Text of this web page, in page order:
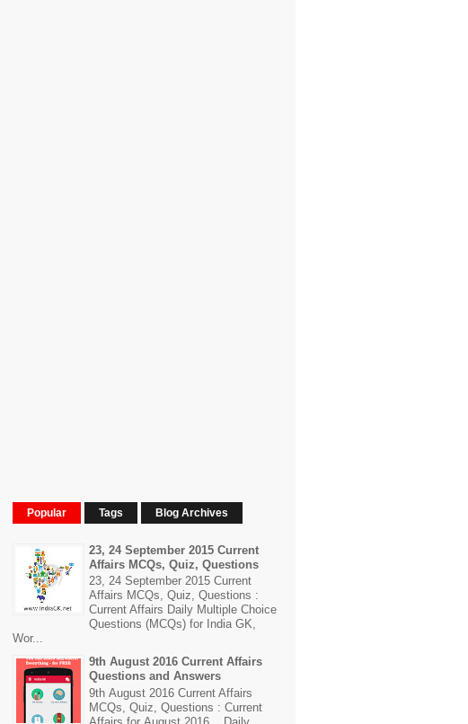
Popular Tags Blog Archives
23, 24 September 2015 Current
Affairs MCQs, Quiz, Questions
23, 24 September 2015 Current
Affairs MCQs, Quiz, Questions :
Current Affairs Daily Multiple Choice
Questions (MCQs) for India GK,
Wor...
9th August 2016 Current Affairs
Questions and Answers
9th August 2016 Current Affairs
MCQs, Quiz, Questions : Current